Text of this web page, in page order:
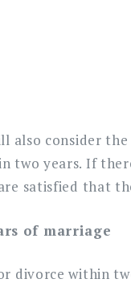
consider
two years. If
satisfied that
of marriage
divorce within